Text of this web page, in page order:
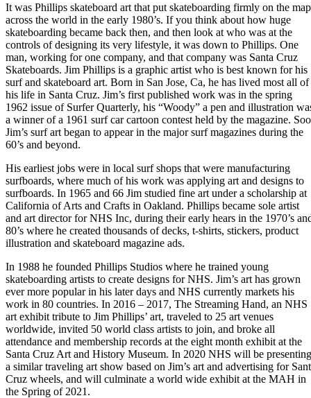
It was Phillips skateboard art that put skateboarding firmly on the map
across the world in the early 1980’s. If you think about how huge
skateboarding became back then, and then look at who was at the
controls of designing its very lifestyle, it was down to Phillips. One
man, working for one company, and that company was Santa Cruz
Skateboards. Jim Phillips is a graphic artist who is best known for his
surf and skateboard art. Born in San Jose, Ca, he has lived most all of
his life in Santa Cruz. Jim’s first published work was in the spring
1962 issue of Surfer Quarterly, his “Woody” a pen and illustration
a winner of a 1961 surf car cartoon contest held by the magazine.
Jim’s surf art began to appear in the major surf magazines during the
60’s and beyond.
His earliest jobs were in local surf shops that were manufacturing
surfboards, where much of his work was applying art and designs to
surfboards. In 1965 and 66 Jim studied fine art under a scholarship at
California of Arts and Crafts in Oakland. Phillips became sole artist
and art director for NHS Inc, during their early hears in the 1970’s
80’s where he created thousands of decks, t-shirts, stickers, product
illustration and skateboard magazine ads.
In 1988 he founded Phillips Studios where he trained young
skateboarding artists to create designs for NHS. Jim’s art has grown
ever more popular in his later days and NHS currently markets his
work in 80 countries. In 2016 – 2017, The Streaming Hand, an NHS
art exhibit tribute to Jim Phillips’ art, traveled to 25 art venues
worldwide, invited 50 world class artists to join, and broke all
attendance and membership records at the eight month exhibit at the
Santa Cruz Art and History Museum. In 2020 NHS will be presenting
a similar traveling art show based on Jim’s art and advertising for
Cruz wheels, and will culminate a world wide exhibit at the MAH in
the Spring of 2021.